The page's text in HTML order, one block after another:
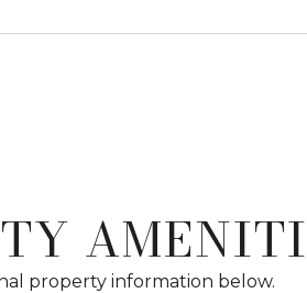
property information below.